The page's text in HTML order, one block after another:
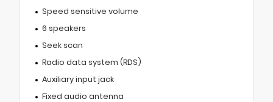
Speed sensitive volume
6 speakers
Seek scan
Radio data system (RDS)
Auxiliary input jack
Fixed audio antenna